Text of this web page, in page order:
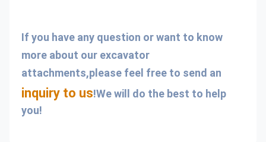
If you have any question or want to know
more about our excavator
inquiry to us!We will do the best to help
you!